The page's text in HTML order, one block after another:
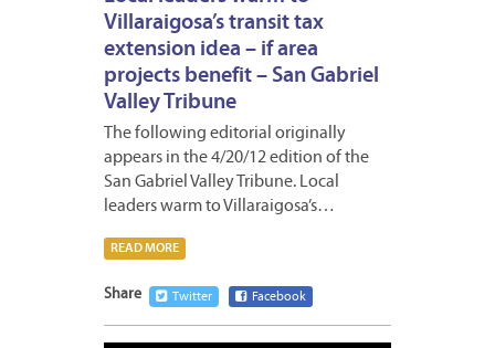
Villaraigosa’s transit tax
extension idea – if area
projects benefit – San Gabriel
Valley Tribune
The following editorial originally
appears in the 4/20/12 edition of the
San Gabriel Valley Tribune. Local
leaders warm to Villaraigosa’s…
READ MORE
Share Twitter Facebook